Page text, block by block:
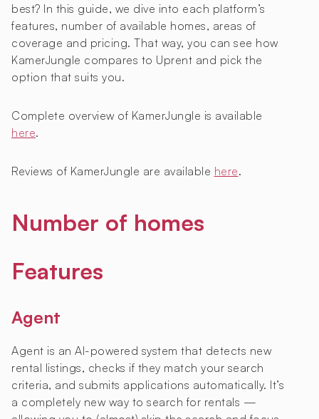
best? In this guide, we dive into each platform’s
features, number of available homes, areas of
coverage and pricing. That way, you can see how
KamerJungle compares to Uprent and pick the
option that suits you.
Complete overview of KamerJungle is available
here.
Reviews of KamerJungle are available here.
Number of homes
Features
Agent
Agent is an AI-powered system that detects new
rental listings, checks if they match your search
criteria, and submits applications automatically. It’s
a completely new way to search for rentals —